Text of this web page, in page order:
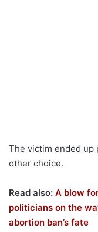
The victim ended up
other choice.
Read also: A blow
politicians on the
abortion ban’s fate